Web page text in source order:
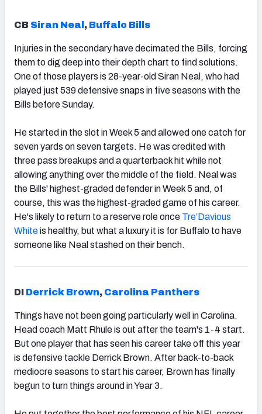
CB Siran Neal , Buffalo Bills
Injuries in the secondary have decimated the Bills, forcing
them to dig deep into their depth chart to find solutions.
One of those players is 28-year-old Siran Neal, who had
played just 539 defensive snaps in five seasons with the
Bills before Sunday.
He started in the slot in Week 5 and allowed one catch for
seven yards on seven targets. He was credited with
three pass breakups and a quarterback hit while not
allowing anything over the middle of the field. Neal was
the Bills' highest-graded defender in Week 5 and, of
course, this was the highest-graded game of his career.
He's likely to return to a reserve role once Tre’Davious
Whiteis healthy, but what a luxury it is for Buffalo to have
someone like Neal stashed on their bench.
DI Derrick Brown, Carolina Panthers
Things have not been going particularly well in Carolina.
Head coach Matt Rhule is out after the team's 1-4 start.
But one player that has seen his career take off this year
is defensive tackle Derrick Brown. After back-to-back
mediocre seasons to start his career, Brown has finally
begun to turn things around in Year 3.